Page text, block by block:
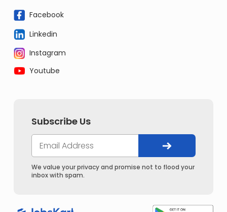
Facebook
Linkedin
Instagram
Youtube
Subscribe Us
We value your privacy and promise not to flood your
inbox with spam.